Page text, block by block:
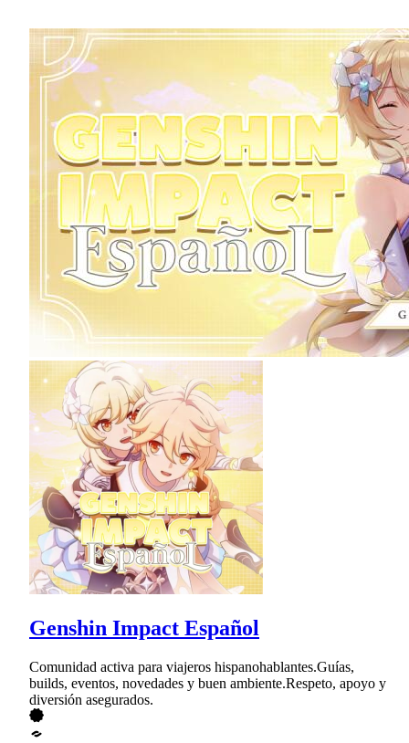
Genshin Impact Español
Comunidad activa para viajeros hispanohablantes.Guías,
builds, eventos, novedades y buen ambiente.Respeto, apoyo y
diversión asegurados.